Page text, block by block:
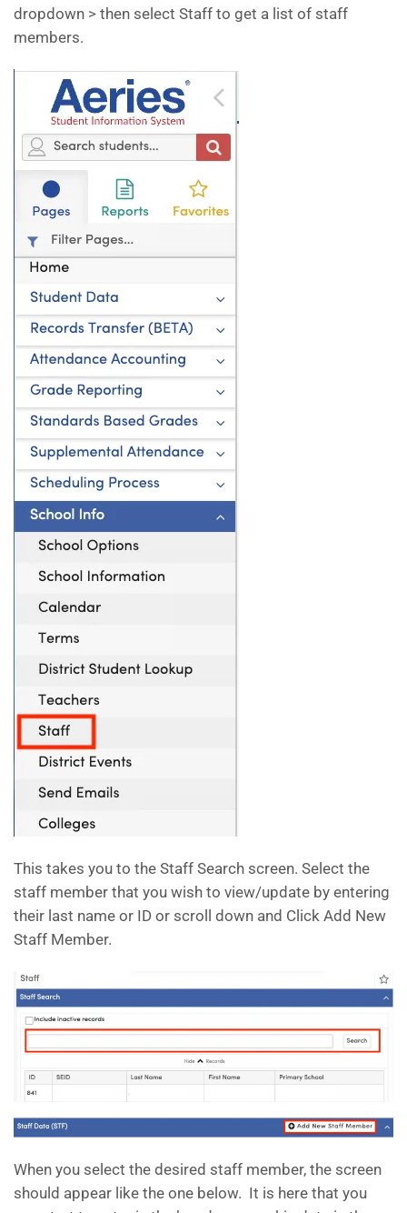
dropdown > then select Staff to get a list of staff
members.
This takes you to the Staff Search screen. Select the
staff member that you wish to view/update by entering
their last name or ID or scroll down and Click Add New
Staff Member.
When you select the desired staff member, the screen
should appear like the one below. It is here that you